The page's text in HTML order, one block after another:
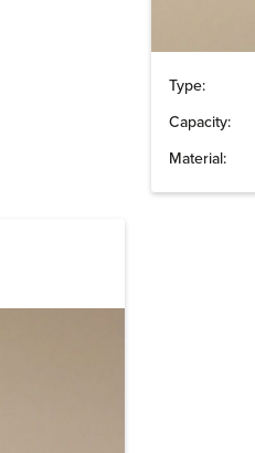
Type:
Capacity:
Material: